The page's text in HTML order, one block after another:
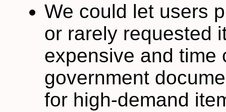
We could let users
or rarely requested
expensive and time
government
for high-demand